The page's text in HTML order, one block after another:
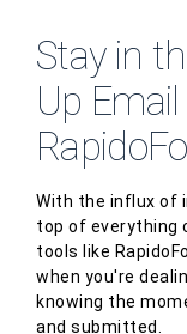
Stay in
Up
With the influx of
top of everything
tools like
when you're
knowing the
and submitted.